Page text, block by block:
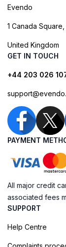
Evendo
1 Canada
United Kingdom
GET IN TOUCH
+44 203 026
PAYMENT
All major credit
associated fees
SUPPORT
Help Centre